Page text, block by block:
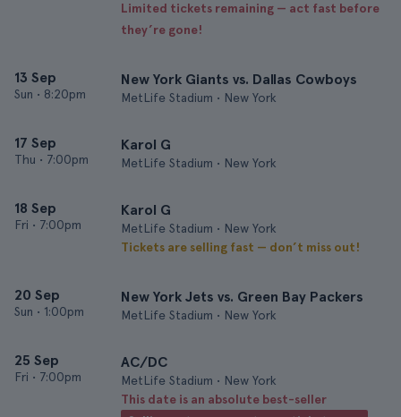
Limited tickets remaining — act fast before
they’re gone!
13 Sep
Sun • 8:20pm
New York Giants vs. Dallas Cowboys
MetLife Stadium • New York
17 Sep
Thu • 7:00pm
Karol G
MetLife Stadium • New York
18 Sep
Fri • 7:00pm
Karol G
MetLife Stadium • New York
Tickets are selling fast — don’t miss out!
20 Sep
Sun • 1:00pm
New York Jets vs. Green Bay Packers
MetLife Stadium • New York
25 Sep
Fri • 7:00pm
AC/DC
MetLife Stadium • New York
This date is an absolute best-seller